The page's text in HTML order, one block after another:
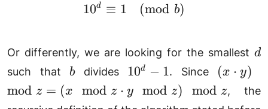
10^d\equiv 1\pmod{b}
10d ≡ 1 (mod b)
Or differently, we are looking for the smallest d
d
such that b
bdivides 10^d-
1
10d − 1. Since (x\cdot
y)\mod
z =
(x ⋅ y)
mod z = (x mod z ⋅ y mod z) mod z, the